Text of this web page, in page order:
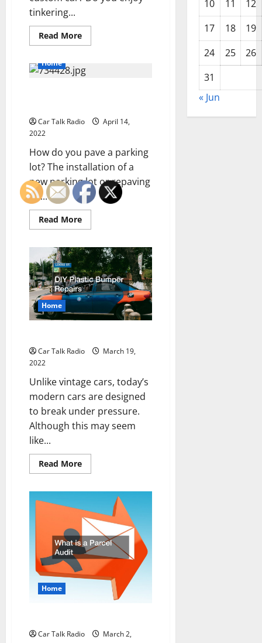
tinkering...
Read MoreRead
more
to
Make
Car
Home
Car Talk Radio
April 14,
2022
How do you pave a parking
lot? The installation of a
new parking lot or repaving
an...
Read MoreRead
more
Right
Way
to
Pave
a
Parking
Lot
Home
Car Talk Radio
March 19,
2022
Unlike vintage cars, today’s
modern cars are designed
to break under pressure.
Although this may seem
like...
Read MoreRead
more
Repairs
Home
Car Talk Radio
March 2,
10
11
12
17
18
19
24
25
26
31
« Jun